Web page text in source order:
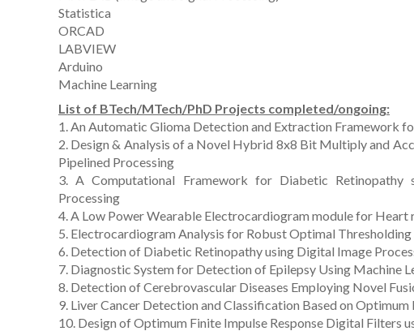
Statistica
ORCAD
LABVIEW
Arduino
Machine Learning
List of BTech/MTech/PhD Projects completed/ongoing:
1. An Automatic Glioma Detection and Extraction Framework
2. Design & Analysis of a Novel Hybrid 8x8 Bit Multiply and
Pipelined Processing
3. A Computational Framework for Diabetic Retinopathy
Processing
4. A Low Power Wearable Electrocardiogram module for
5. Electrocardiogram Analysis for Robust Optimal Thresholding
6. Detection of Diabetic Retinopathy using Digital Image
7. Diagnostic System for Detection of Epilepsy Using Machine
8. Detection of Cerebrovascular Diseases Employing Novel
9. Liver Cancer Detection and Classification Based on Optimum
10. Design of Optimum Finite Impulse Response Digital Filters